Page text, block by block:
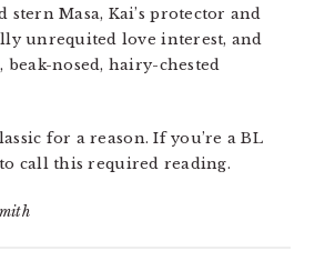
stern Masa, Kai’s protector and
unrequited love interest, and
beak-nosed, hairy-chested
for a reason. If you’re a BL
to call this required reading.